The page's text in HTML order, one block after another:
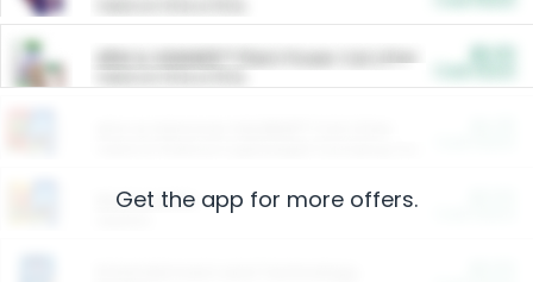
ARM & HAMMER™ Plant Power Cat Litter
Restaurants
Get the app for more offers.